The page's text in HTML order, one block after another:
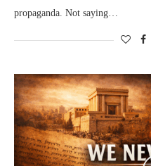
propaganda. Not saying…